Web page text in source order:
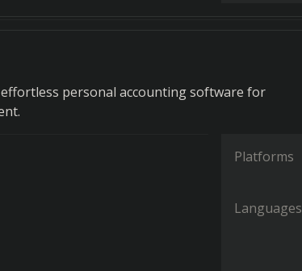
personal accounting software for
Platforms
Languages